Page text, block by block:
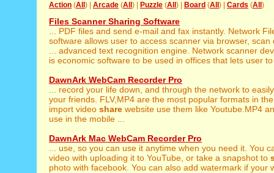
Action (All ) | Arcade (All ) | Puzzle (All ) | Board (All ) | Cards (All )
Files Scanner Sharing Software
... PDF files and send e-mail and fax instantly. Network
software allows user to access scanner via browser, scan
... advanced text recognition engine. Network scanner
is economic software to be used in offices that lets user
DawnArk WebCam Recorder Pro
... record your life down, and through the network to
your friends. FLV,MP4 are the most popular formats in
import video share website use them like Youtube.MP4
use in the mobile ...
DawnArk Mac WebCam Recorder Pro
... use, so you can use it anytime when you need it. You
video with uploading it to YouTube, or take a snapshot to
photo with facebook. You can also add watermark if your